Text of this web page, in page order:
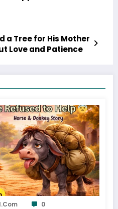
a Tree for His Mother
Love and Patience
0